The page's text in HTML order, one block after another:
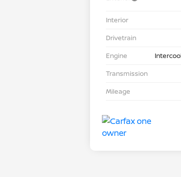
Interior
Drivetrain
Engine
Transmission
Mileage